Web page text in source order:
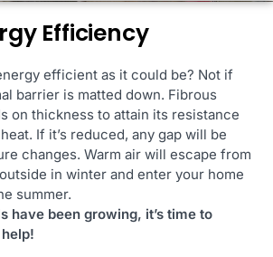
Efficiency
efficient as it could be? Not if
barrier is matted down. Fibrous
on thickness to attain its resistance
If it’s reduced, any gap will be
changes. Warm air will escape from
in winter and enter your home
summer.
have been growing, it’s time to